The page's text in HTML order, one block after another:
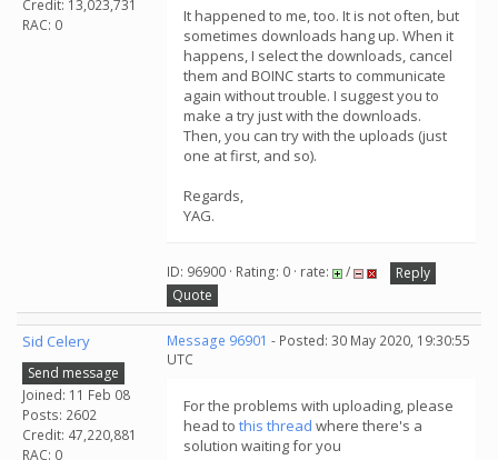
Credit: 13,023,731
RAC: 0
It happened to me, too. It is not often, but
sometimes downloads hang up. When it
happens, I select the downloads, cancel
them and BOINC starts to communicate
again without trouble. I suggest you to
make a try just with the downloads.
Then, you can try with the uploads (just
one at first, and so).
Regards,
YAG.
ID: 96900 · Rating: 0 · rate: /
Reply
Quote
Sid Celery
Send message
Joined: 11 Feb 08
Posts: 2602
Credit: 47,220,881
RAC: 0
Message 96901 - Posted: 30 May 2020, 19:30:55
UTC
For the problems with uploading, please
head to this thread where there's a
solution waiting for you